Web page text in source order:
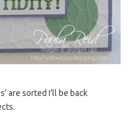
are sorted I’ll be back